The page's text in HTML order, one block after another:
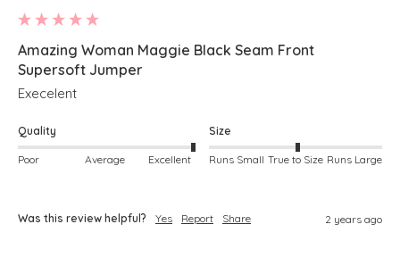
Amazing Woman Maggie Black Seam Front
Supersoft Jumper
Execelent
Quality
Poor Average Excellent
Size
Runs Small True to Size Runs Large
Was this review helpful? Yes Report Share 2 years ago